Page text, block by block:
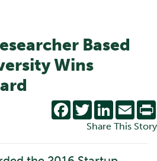
Based
Wins
Facebook
TwitterLinkedIn
Share This Story